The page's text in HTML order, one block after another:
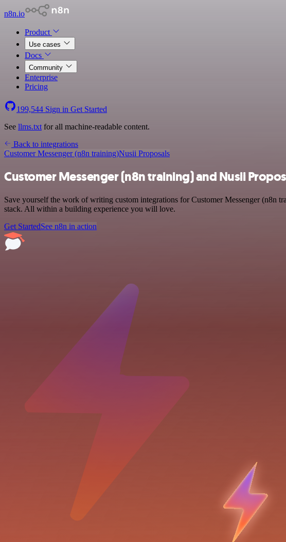
n8n.io
Product
Use cases
Docs
Community
Enterprise
Pricing
199,544 Sign in Get Started
See llms.txt for all machine-readable content.
Back to integrations
Customer Messenger (n8n training)Nusii Proposals
Customer Messenger (n8n training) and Nusii
Save yourself the work of writing custom integrations for Customer Messenger (n8n
stack. All within a building experience you will love.
Get StartedSee n8n in action